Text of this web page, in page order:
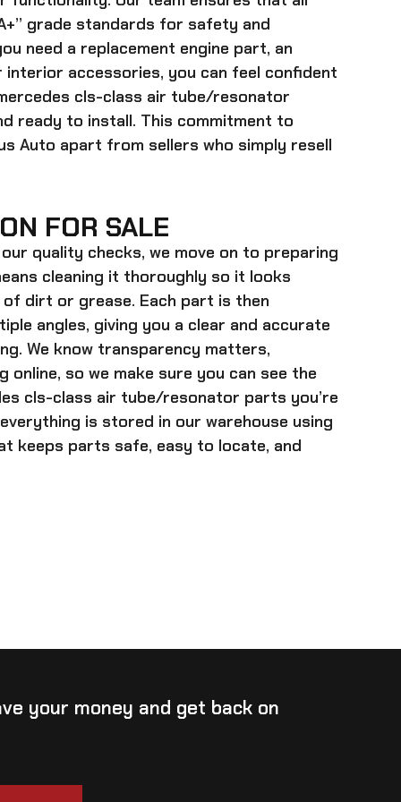
grade standards for safety and
need a replacement engine part, an
accessories, you can feel confident
cls-class air tube/resonator
ready to install. This commitment to
Auto apart from sellers who simply resell
FOR SALE
quality checks, we move on to preparing
cleaning it thoroughly so it looks
dirt or grease. Each part is then
angles, giving you a clear and accurate
We know transparency matters,
online, so we make sure you can see the
cls-class air tube/resonator parts you’re
is stored in our warehouse using
keeps parts safe, easy to locate, and
your money and get back on